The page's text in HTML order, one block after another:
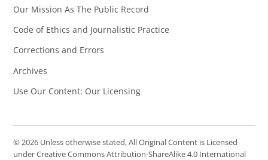
Our Mission As The Public Record
Code of Ethics and Journalistic Practice
Corrections and Errors
Archives
Use Our Content: Our Licensing
© 2026 Unless otherwise stated, All Original Content is Licensed
under Creative Commons Attribution-ShareAlike 4.0 International